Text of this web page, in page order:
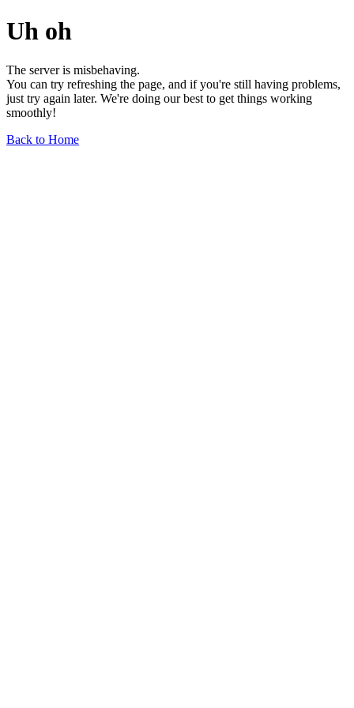
Uh oh
The server is misbehaving.
You can try refreshing the page, and if you're still having problems,
just try again later. We're doing our best to get things working
smoothly!
Back to Home